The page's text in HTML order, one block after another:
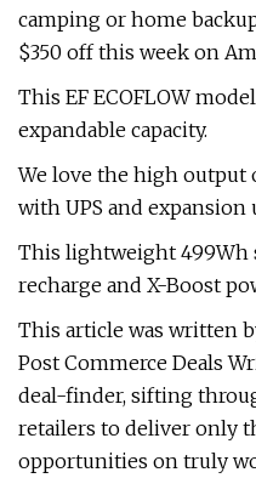
camping or home
$350 off this week on
This EF ECOFLOW
expandable capacity.
We love the high output
with UPS and expansion
This lightweight 499Wh
recharge and X-Boost
This article was written
Post Commerce Deals
deal-finder, sifting
retailers to deliver only
opportunities on truly